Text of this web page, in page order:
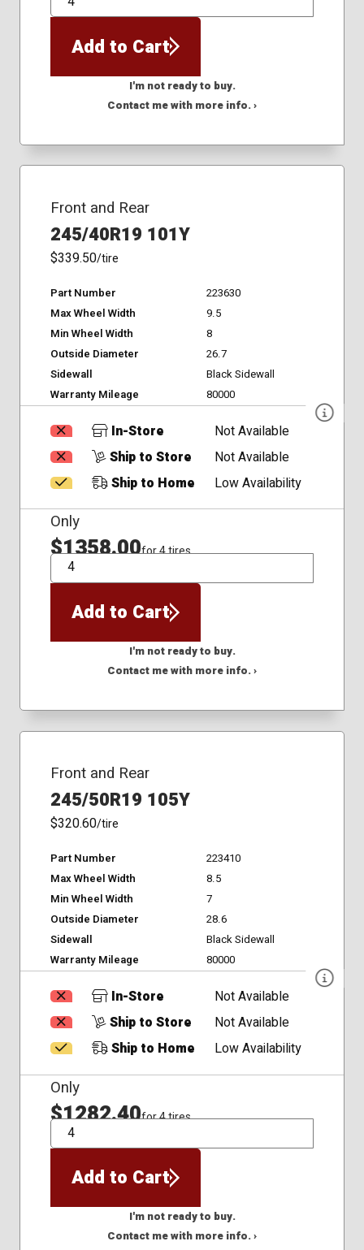
QTY
Add to Cart
I'm not ready to buy.
Contact me with more info. ›
Front and Rear
245/40R19 101Y
$339.50/tire
Part Number
223630
Max Wheel Width
9.5
Min Wheel Width
8
Outside Diameter
26.7
Sidewall
Black Sidewall
Warranty Mileage
80000
In-Store
Not Available
Ship to Store
Not Available
Ship to Home
Low Availability
Only
$1358.00for 4 tires
QTY
Add to Cart
I'm not ready to buy.
Contact me with more info. ›
Front and Rear
245/50R19 105Y
$320.60/tire
Part Number
223410
Max Wheel Width
8.5
Min Wheel Width
7
Outside Diameter
28.6
Sidewall
Black Sidewall
Warranty Mileage
80000
In-Store
Not Available
Ship to Store
Not Available
Ship to Home
Low Availability
Only
$1282.40for 4 tires
QTY
Add to Cart
I'm not ready to buy.
Contact me with more info. ›